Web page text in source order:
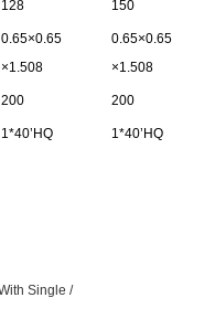
128 150
0.65×0.65
×1.508
0.65×0.65
×1.508
200 200
1*40’HQ 1*40’HQ